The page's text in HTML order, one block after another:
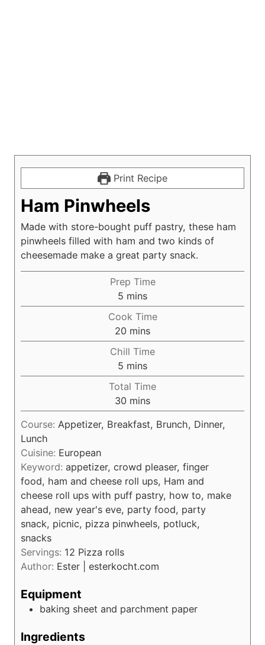
Print Recipe
Ham Pinwheels
Made with store-bought puff pastry, these ham
pinwheels filled with ham and two kinds of
cheesemade make a great party snack.
Prep Time
5 m
i
n
u
t
e
s
mins
Cook Time
20 m
i
n
u
t
e
s
mins
Chill Time
5 m
i
n
u
t
mins
Total Time
30 m
i
n
e
s
mins
Course: Appetizer, Breakfast, Brunch, Dinner,
Lunch
Cuisine: European
Keyword: appetizer, crowd pleaser, finger
food, ham and cheese roll ups, Ham and
cheese roll ups with puff pastry, how to, make
ahead, new year's eve, party food, party
snack, picnic, pizza pinwheels, potluck,
snacks
Servings: 12 Pizza rolls
Author: Ester | esterkocht.com
Equipment
baking sheet and parchment paper
Ingredients